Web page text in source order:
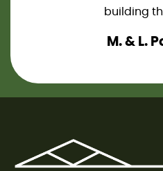
building
M. & L.